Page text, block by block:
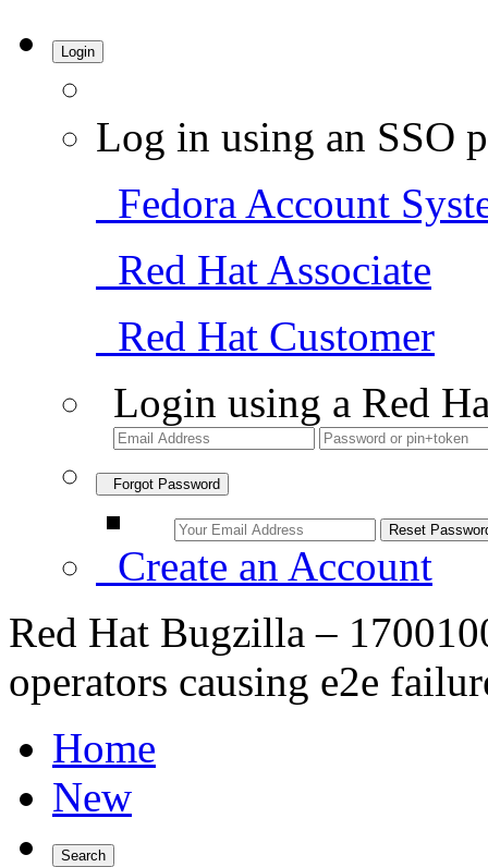
Login
Log in using an SSO
Fedora Account
Red Hat Associate
Red Hat Customer
Login using a Red
Forgot Password
Create an Account
Red Hat Bugzilla –
operators causing e2e
Home
New
Search